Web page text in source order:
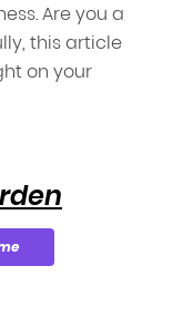
Are you a
this article
on your